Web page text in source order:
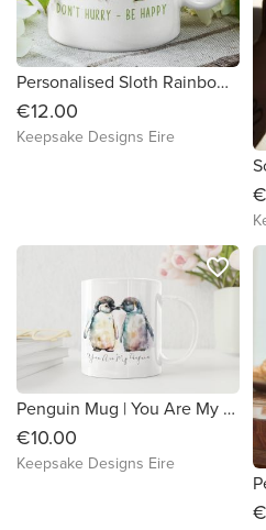
Personalised Sloth Rainbow Mug
€12.00
Keepsake Designs Eire
Penguin Mug | You Are My Penguin | Valentine's | Anniversary Gift
€10.00
Keepsake Designs Eire
favorite_border